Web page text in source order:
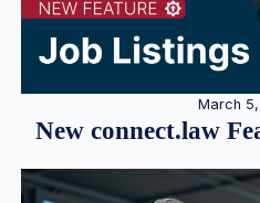
March
New connect.law